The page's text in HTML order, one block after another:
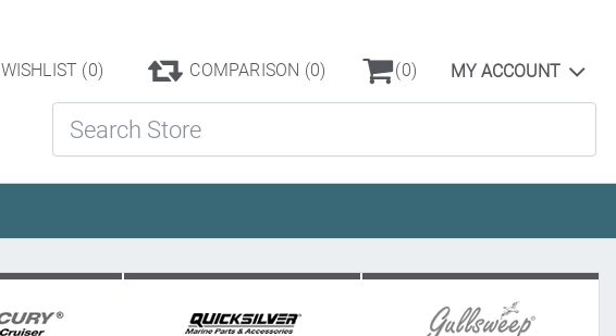
WISHLIST (0) COMPARISON (0) (0) MY ACCOUNT